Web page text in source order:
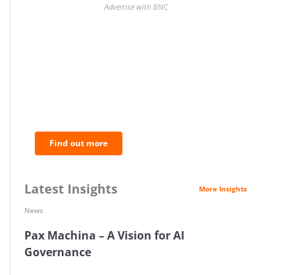
Advertise with BNC
Find out more
Latest Insights More Insights
Pax Machina – A Vision for AI
Governance
News